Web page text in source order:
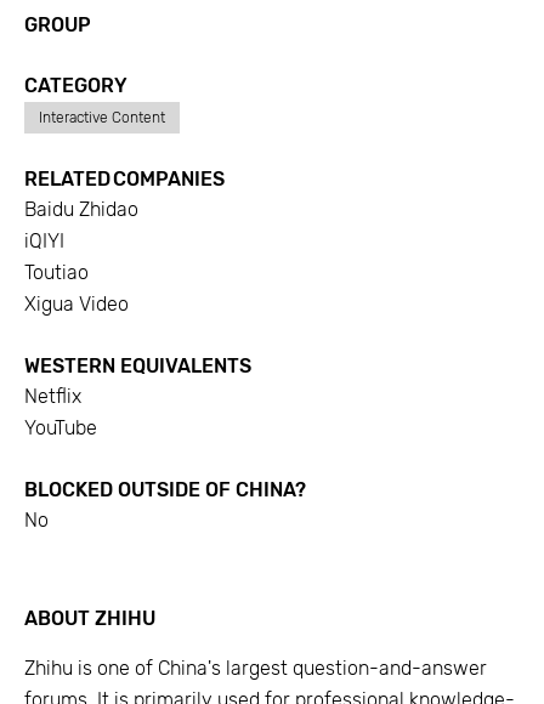
GROUP
CATEGORY
Interactive Content
RELATED COMPANIES
Baidu Zhidao
iQIYI
Toutiao
Xigua Video
WESTERN EQUIVALENTS
Netflix
YouTube
BLOCKED OUTSIDE OF CHINA?
No
ABOUT ZHIHU
Zhihu is one of China's largest question-and-answer